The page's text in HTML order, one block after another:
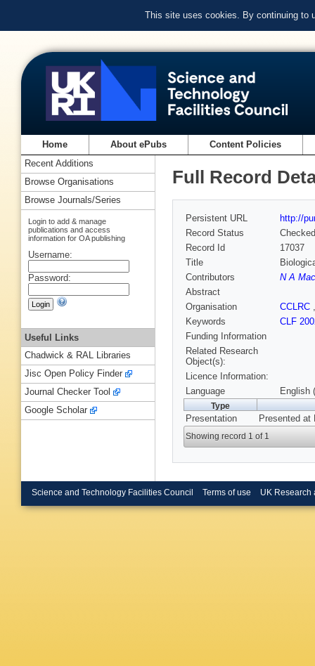
This site uses cookies. By continuing to
Home About ePubs Content Policies
Full Record
Persistent URL
http://
Record Status
Checked
Record Id
17037
Title
Contributors
N A
Abstract
Organisation
CCLRC
Keywords
CLF
Funding Information
Related Research
Object(s):
Licence Information:
Language
English
Type
Presentation Presented at
Showing record 1 of 1
Recent Additions
Browse Organisations
Browse Journals/Series
Login to add & manage
publications and access
information for OA publishing
Username:
Password:
Useful Links
Chadwick & RAL Libraries
Jisc Open Policy Finder
Journal Checker Tool
Google Scholar
Science and Technology Facilities Council Terms of use UK Research